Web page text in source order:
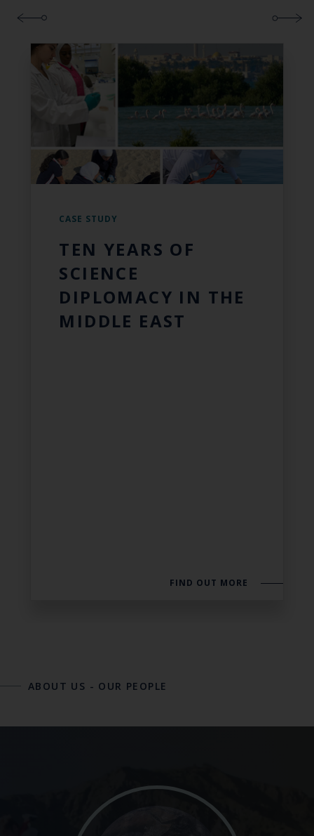
CASE STUDY
TEN YEARS OF
SCIENCE
DIPLOMACY IN THE
MIDDLE EAST
FIND OUT MORE
ABOUT US - OUR PEOPLE